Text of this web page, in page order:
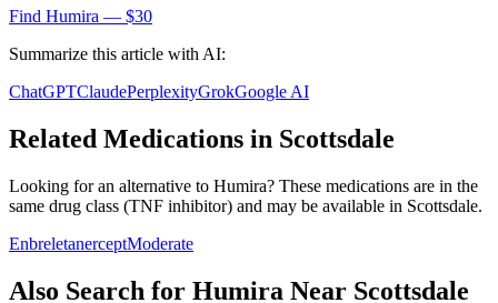
Find Humira — $30
Summarize this article with AI:
ChatGPTClaudePerplexityGrokGoogle AI
Related Medications in Scottsdale
Looking for an alternative to Humira? These medications are in the
same drug class (TNF inhibitor) and may be available in Scottsdale.
EnbreletanerceptModerate
Also Search for Humira Near Scottsdale